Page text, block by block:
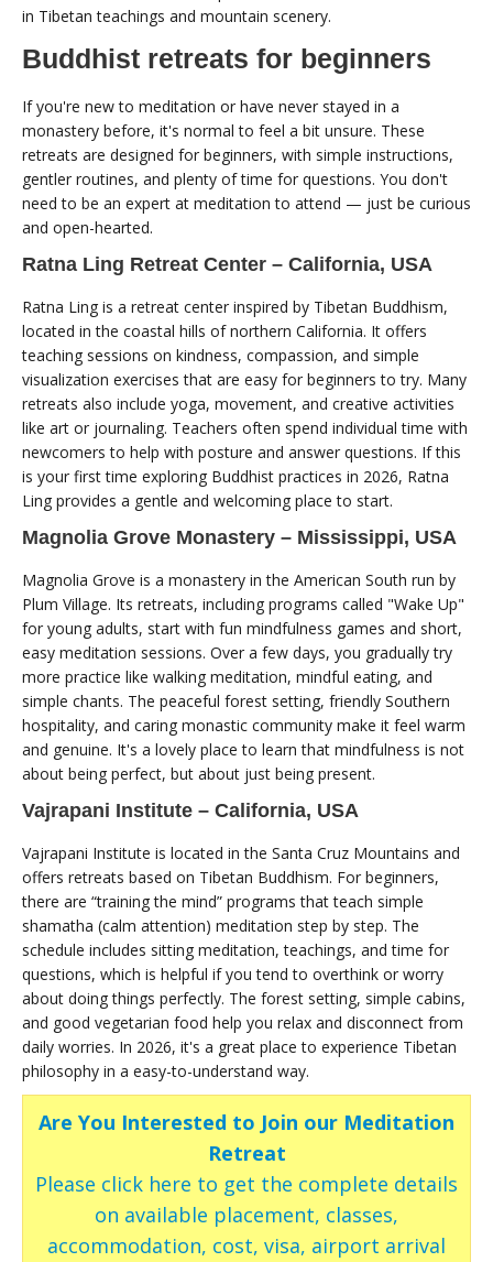
in Tibetan teachings and mountain scenery.
Buddhist retreats for beginners
If you're new to meditation or have never stayed in a
monastery before, it's normal to feel a bit unsure. These
retreats are designed for beginners, with simple instructions,
gentler routines, and plenty of time for questions. You don't
need to be an expert at meditation to attend — just be curious
and open-hearted.
Ratna Ling Retreat Center – California, USA
Ratna Ling is a retreat center inspired by Tibetan Buddhism,
located in the coastal hills of northern California. It offers
teaching sessions on kindness, compassion, and simple
visualization exercises that are easy for beginners to try. Many
retreats also include yoga, movement, and creative activities
like art or journaling. Teachers often spend individual time with
newcomers to help with posture and answer questions. If this
is your first time exploring Buddhist practices in 2026, Ratna
Ling provides a gentle and welcoming place to start.
Magnolia Grove Monastery – Mississippi, USA
Magnolia Grove is a monastery in the American South run by
Plum Village. Its retreats, including programs called "Wake Up"
for young adults, start with fun mindfulness games and short,
easy meditation sessions. Over a few days, you gradually try
more practice like walking meditation, mindful eating, and
simple chants. The peaceful forest setting, friendly Southern
hospitality, and caring monastic community make it feel warm
and genuine. It's a lovely place to learn that mindfulness is not
about being perfect, but about just being present.
Vajrapani Institute – California, USA
Vajrapani Institute is located in the Santa Cruz Mountains and
offers retreats based on Tibetan Buddhism. For beginners,
there are “training the mind” programs that teach simple
shamatha (calm attention) meditation step by step. The
schedule includes sitting meditation, teachings, and time for
questions, which is helpful if you tend to overthink or worry
about doing things perfectly. The forest setting, simple cabins,
and good vegetarian food help you relax and disconnect from
daily worries. In 2026, it's a great place to experience Tibetan
philosophy in a easy-to-understand way.
Are You Interested to Join our Meditation
Retreat
Please click here to get the complete details
on available placement, classes,
accommodation, cost, visa, airport arrival